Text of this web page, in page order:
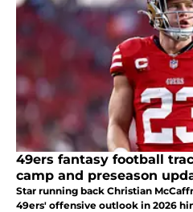
49ers fantasy football
camp and preseason
Star running back Christian
49ers' offensive outlook in 2026